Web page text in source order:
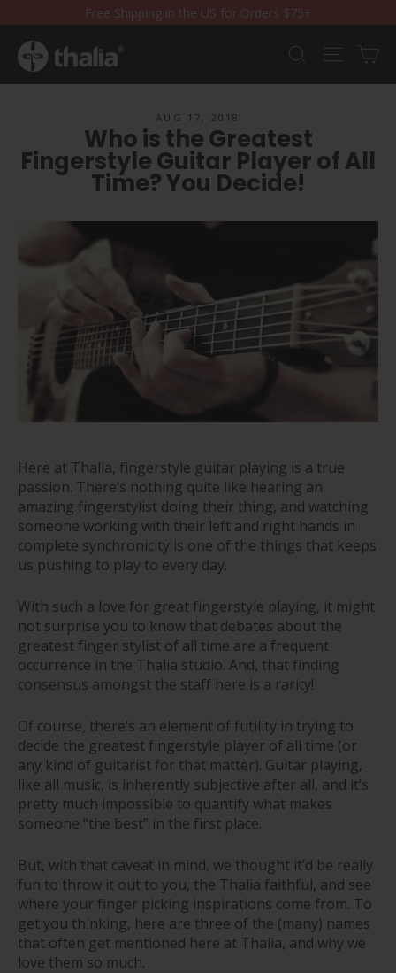
to
content
Free Shipping in the US for Orders $75+
Search Site
AUG 17, 2018
Who is the Greatest
Fingerstyle Guitar Player of All
Time? You Decide!
Here at Thalia, fingerstyle guitar playing is a true
passion. There’s nothing quite like hearing an
amazing fingerstylist doing their thing, and watching
someone working with their left and right hands in
complete synchronicity is one of the things that keeps
us pushing to play to every day.
With such a love for great fingerstyle playing, it might
not surprise you to know that debates about the
greatest finger stylist of all time are a frequent
occurrence in the Thalia studio. And, that finding
consensus amongst the staff here is a rarity!
Of course, there’s an element of futility in trying to
decide the greatest fingerstyle player of all time (or
any kind of guitarist for that matter). Guitar playing,
like all music, is inherently subjective after all, and it’s
pretty much impossible to quantify what makes
someone “the best” in the first place.
But, with that caveat in mind, we thought it’d be really
fun to throw it out to you, the Thalia faithful, and see
where your finger picking inspirations come from. To
get you thinking, here are three of the (many) names
that often get mentioned here at Thalia, and why we
love them so much.